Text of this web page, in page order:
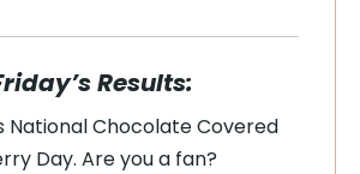
Results:
National Chocolate Covered
Day. Are you a fan?